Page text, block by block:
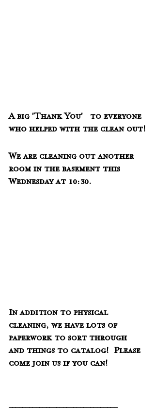
A big 'Thank You'   to everyone
who helped with the clean out!
We are cleaning out another
room in the basement this
Wednesday at 10:30.
In addition to physical
cleaning, we have lots of
paperwork to sort through
and things to catalog!  Please
come join us if you can!
________________________________